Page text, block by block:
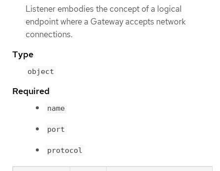
Listener embodies the concept of a logical
endpoint where a Gateway accepts network
connections.
Type
object
Required
name
port
protocol